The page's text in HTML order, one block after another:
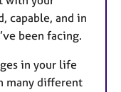
capable, and in
been facing.
in your life
many different